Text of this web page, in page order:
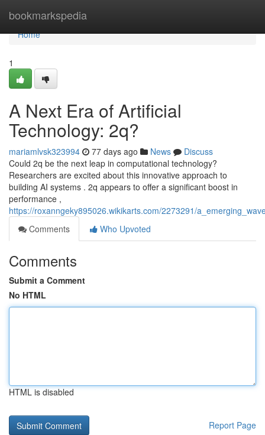
bookmarkspedia
Home
Home
1
A Next Era of Artificial
Technology: 2q?
mariamlvsk323994 77 days ago News
Discuss
Could 2q be the next leap in computational technology?
Researchers are excited about this innovative approach to
building AI systems . 2q appears to offer a significant boost in
performance ,
https://roxanngeky895026.wikikarts.com/2273291/
Comments
Who Upvoted
Comments
Submit a Comment
No HTML
HTML is disabled
Report Page